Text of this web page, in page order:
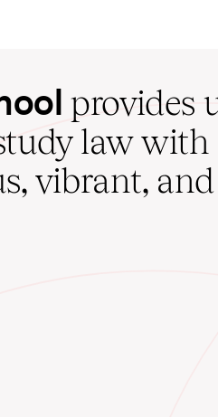
provides
law
vibrant,